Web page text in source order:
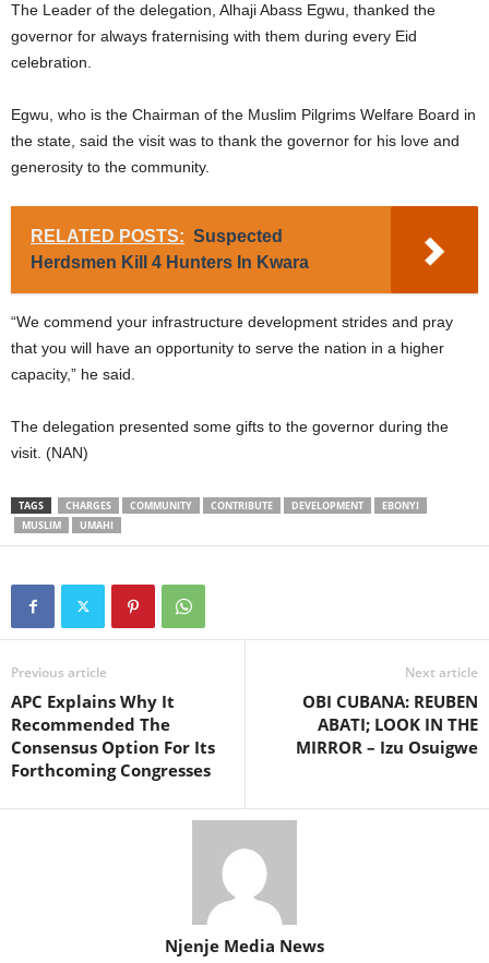
The Leader of the delegation, Alhaji Abass Egwu, thanked the
governor for always fraternising with them during every Eid
celebration.
Egwu, who is the Chairman of the Muslim Pilgrims Welfare Board in
the state, said the visit was to thank the governor for his love and
generosity to the community.
RELATED POSTS: Suspected
Herdsmen Kill 4 Hunters In Kwara
“We commend your infrastructure development strides and pray
that you will have an opportunity to serve the nation in a higher
capacity,” he said.
The delegation presented some gifts to the governor during the
visit. (NAN)
TAGS CHARGES COMMUNITY CONTRIBUTE DEVELOPMENT
EBONYI
MUSLIM
UMAHI
Previous article
APC Explains Why It
Recommended The
Consensus Option For Its
Forthcoming Congresses
Next article
OBI CUBANA: REUBEN
ABATI; LOOK IN THE
MIRROR – Izu Osuigwe
Njenje Media News